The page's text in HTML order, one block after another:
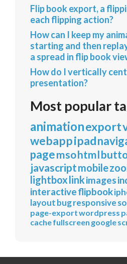
Flip book export, a
each flipping action?
How can I keep my
starting and then
a spread in flip book
How do I vertically
presentation?
Most popular
animationexport
webappipad
pagemsohtml
javascriptmobile
lightboxlinkimages
interactiveflipbook
layoutbugresponsive
page-exportwordpress
cachefullscreen google